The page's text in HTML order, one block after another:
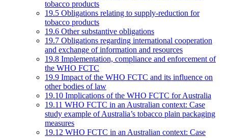
tobacco products
19.5 Obligations relating to supply-reduction for
tobacco products
19.6 Other substantive obligations
19.7 Obligations regarding international cooperation
and exchange of information and resources
19.8 Implementation, compliance and enforcement of
the WHO FCTC
19.9 Impact of the WHO FCTC and its influence on
other bodies of law
19.10 Implications of the WHO FCTC for Australia
19.11 WHO FCTC in an Australian context: Case
study example of Australia’s tobacco plain packaging
measures
19.12 WHO FCTC in an Australian context: Case